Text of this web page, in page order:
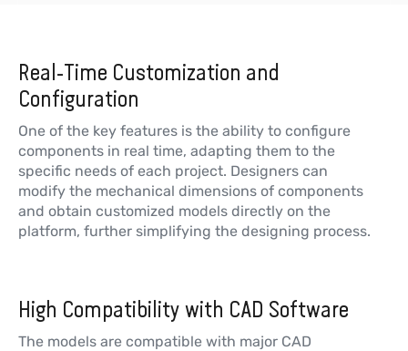
Real-Time Customization and
Configuration
One of the key features is the ability to configure
components in real time, adapting them to the
specific needs of each project. Designers can
modify the mechanical dimensions of components
and obtain customized models directly on the
platform, further simplifying the designing process.
High Compatibility with CAD Software
The models are compatible with major CAD